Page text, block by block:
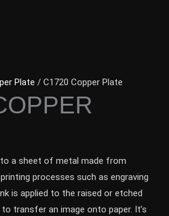
Plate / C1720 Copper Plate
to a sheet of metal made from
processes such as engraving
is applied to the raised or etched
transfer an image onto paper. It’s